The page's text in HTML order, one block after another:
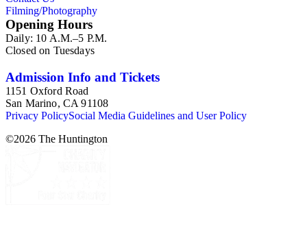
Filming/Photography
Opening Hours
Daily: 10 A.M.–5 P.M.
Closed on Tuesdays
Admission Info and Tickets
1151 Oxford Road
San Marino, CA 91108
Privacy PolicySocial Media Guidelines and User Policy
©2026 The Huntington